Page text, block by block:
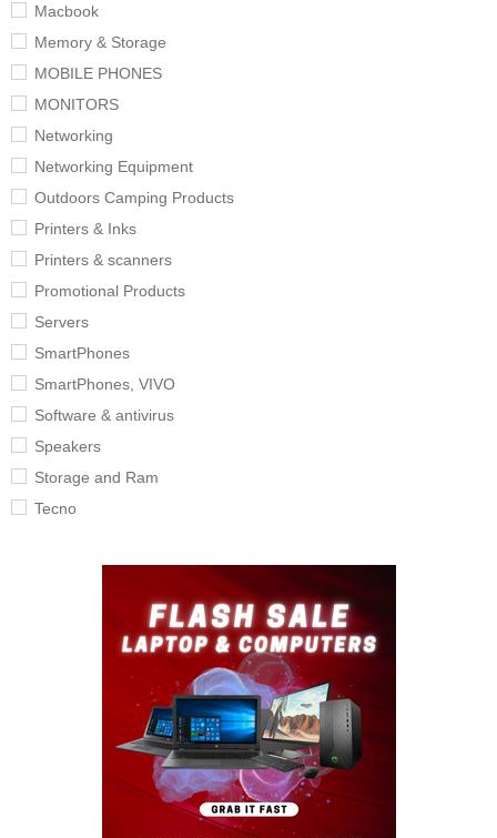
Macbook
Memory & Storage
MOBILE PHONES
MONITORS
Networking
Networking Equipment
Outdoors Camping Products
Printers & Inks
Printers & scanners
Promotional Products
Servers
SmartPhones
SmartPhones, VIVO
Software & antivirus
Speakers
Storage and Ram
Tecno